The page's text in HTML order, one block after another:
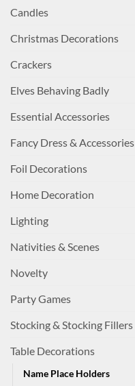
Candles
Christmas Decorations
Crackers
Elves Behaving Badly
Essential Accessories
Fancy Dress & Accessories
Foil Decorations
Home Decoration
Lighting
Nativities & Scenes
Novelty
Party Games
Stocking & Stocking Fillers
Table Decorations
Name Place Holders